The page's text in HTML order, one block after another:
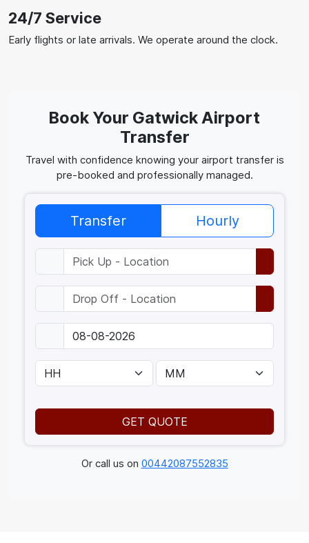
24/7 Service
Early flights or late arrivals. We operate around the clock.
Book Your Gatwick Airport
Transfer
Travel with confidence knowing your airport transfer is
pre-booked and professionally managed.
Transfer Hourly
GET QUOTE
Or call us on 00442087552835